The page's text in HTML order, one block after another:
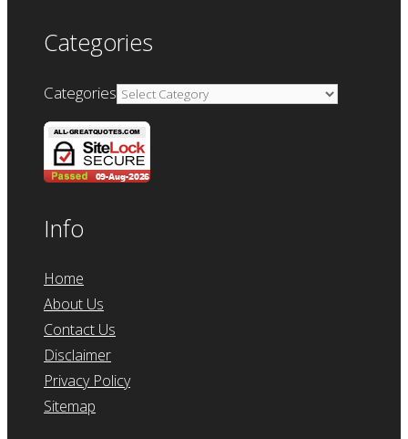
Categories
Categories
Info
Home
About Us
Contact Us
Disclaimer
Privacy Policy
Sitemap